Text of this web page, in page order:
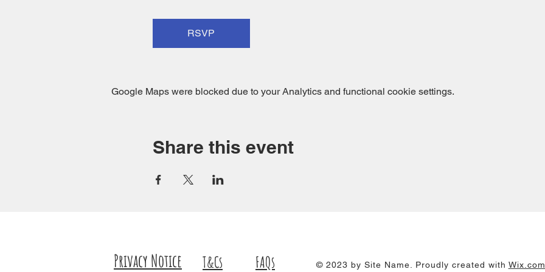
RSVP
Google Maps were blocked due to your Analytics and functional cookie settings.
Share this event
Privacy Notice T&Cs FAQs © 2023 by Site Name. Proudly created with Wix.com